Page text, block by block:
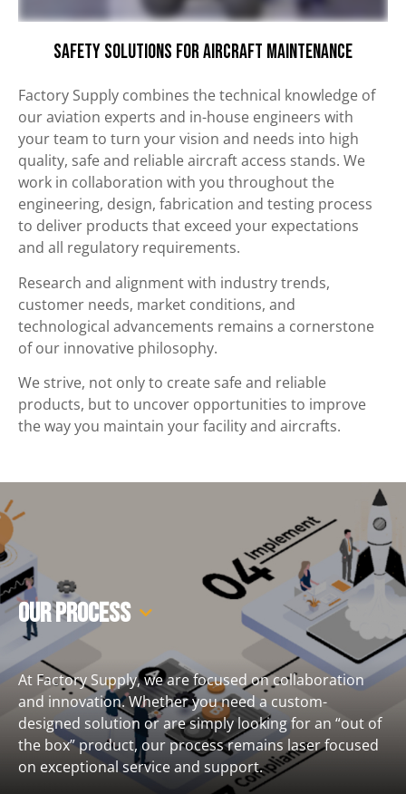
Safety Solutions for Aircraft Maintenance
Factory Supply combines the technical knowledge of
our aviation experts and in-house engineers with
your team to turn your vision and needs into high
quality, safe and reliable aircraft access stands. We
work in collaboration with you throughout the
engineering, design, fabrication and testing process
to deliver products that exceed your expectations
and all regulatory requirements.
Research and alignment with industry trends,
customer needs, market conditions, and
technological advancements remains a cornerstone
of our innovative philosophy.
We strive, not only to create safe and reliable
products, but to uncover opportunities to improve
the way you maintain your facility and aircrafts.
At Factory Supply, we are focused on collaboration
and innovation. Whether you need a custom-
designed solution or are simply looking for an “out of
the box” product, our process remains laser focused
on exceptional service and support.
Our Process